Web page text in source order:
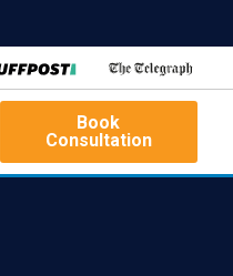
Book
Consultation